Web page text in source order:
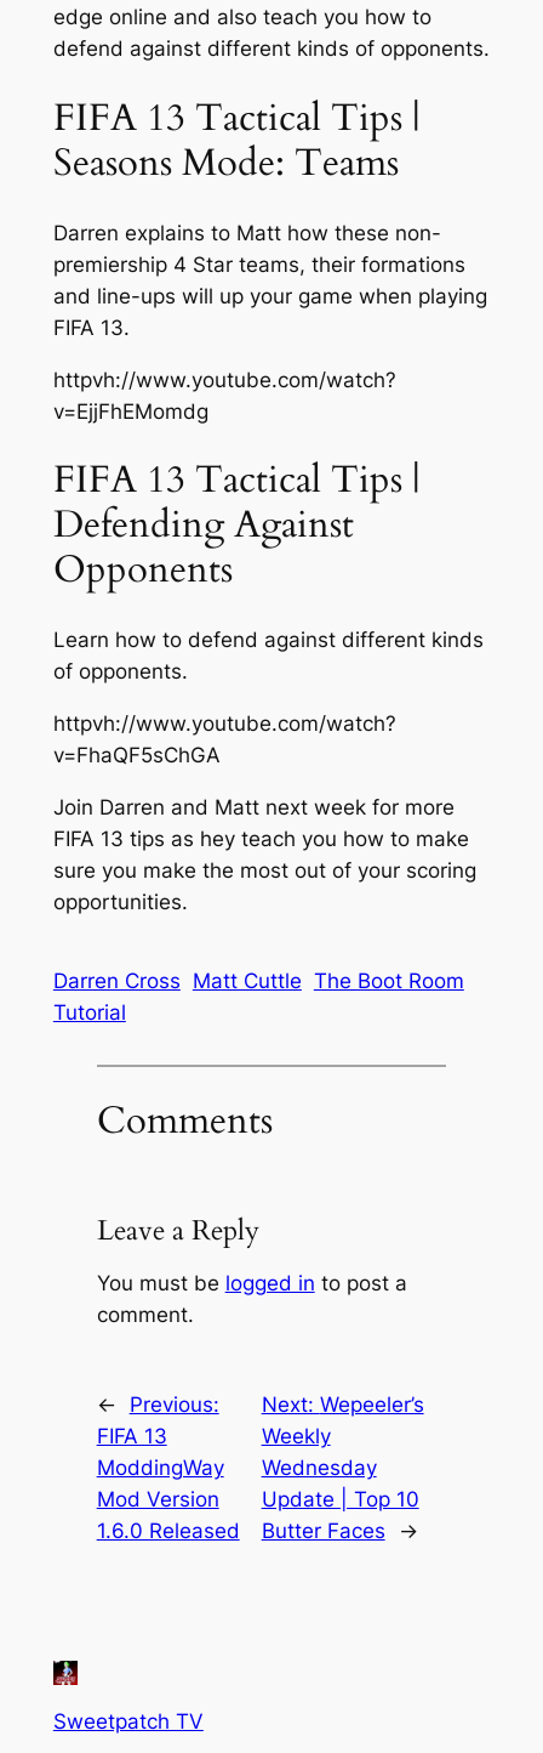
edge online and also teach you how to
defend against different kinds of opponents.
FIFA 13 Tactical Tips |
Seasons Mode: Teams
Darren explains to Matt how these non-
premiership 4 Star teams, their formations
and line-ups will up your game when playing
FIFA 13.
httpvh://www.youtube.com/watch?
v=EjjFhEMomdg
FIFA 13 Tactical Tips |
Defending Against
Opponents
Learn how to defend against different kinds
of opponents.
httpvh://www.youtube.com/watch?
v=FhaQF5sChGA
Join Darren and Matt next week for more
FIFA 13 tips as hey teach you how to make
sure you make the most out of your scoring
opportunities.
Darren Cross Matt Cuttle The Boot Room
Tutorial
Comments
Leave a Reply
You must be logged in to post a
comment.
←
Previous:
FIFA 13
ModdingWay
Mod Version
1.6.0 Released
Next: Wepeeler’s
Weekly
Wednesday
Update | Top 10
Butter Faces
→
Sweetpatch TV